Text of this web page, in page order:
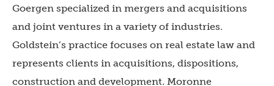
Goergen specialized in mergers and acquisitions
and joint ventures in a variety of industries.
Goldstein’s practice focuses on real estate law and
represents clients in acquisitions, dispositions,
construction and development. Moronne